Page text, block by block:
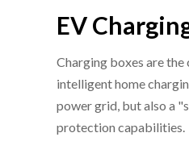
EV
Charging boxes are the
intelligent home
power grid, but also a
protection capabilities.